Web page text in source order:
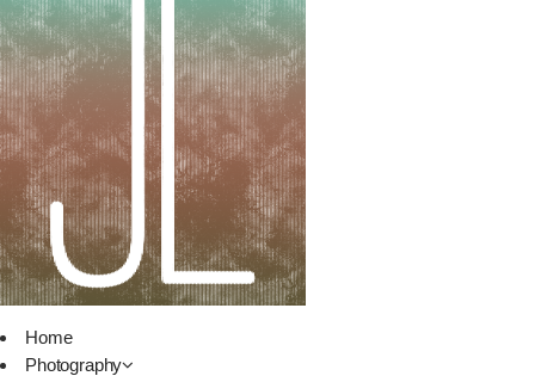
Home
Photography